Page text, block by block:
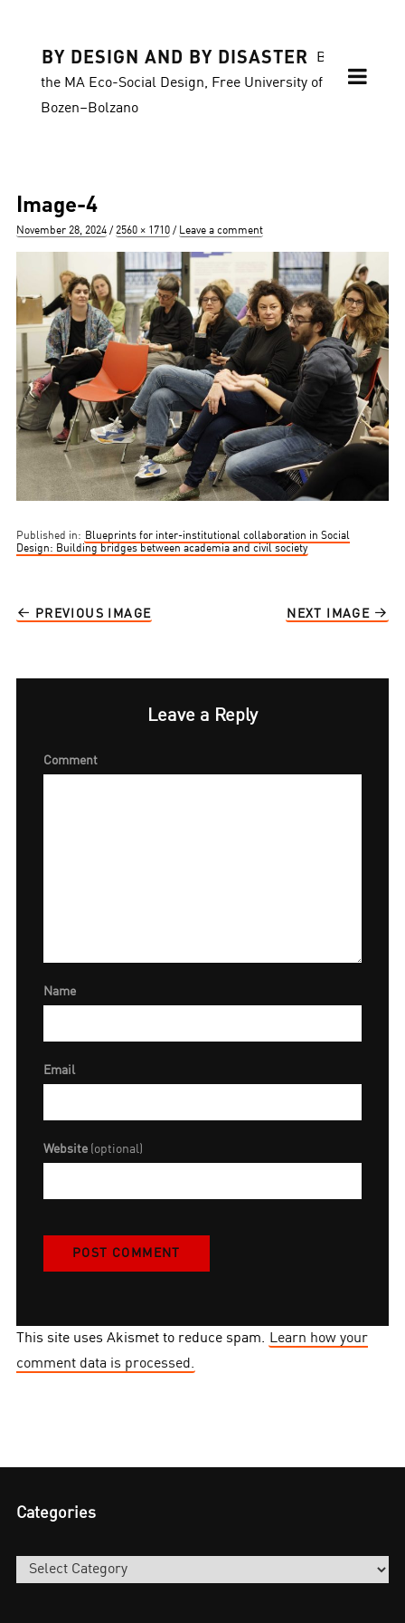
BY DESIGN AND BY DISASTER
Blog of
the MA Eco-Social Design, Free University of
Bozen–Bolzano
Image-4
Posted
November 28, 2024
Full
2560 × 1710 Leave a comment
Published in: Blueprints for inter-institutional collaboration in Social
Design: Building bridges between academia and civil society
PREVIOUS IMAGE NEXT IMAGE
Leave a Reply
Comment
Name
Email
Website (optional)
This site uses Akismet to reduce spam. Learn how your
comment data is processed.
Categories
Categories